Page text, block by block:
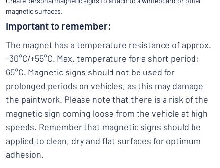
magnetic surfaces.
Important to remember:
The magnet has a temperature resistance of approx.
-30°C/+55°C. Max. temperature for a short period:
65°C. Magnetic signs should not be used for
prolonged periods on vehicles, as this may damage
the paintwork. Please note that there is a risk of the
magnetic sign coming loose from the vehicle at high
speeds. Remember that magnetic signs should be
applied to clean, dry and flat surfaces for optimum
adhesion.